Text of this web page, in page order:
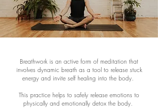
Breathwork is an active form of meditation that
involves dynamic breath as a tool to release stuck
energy and invite self healing into the body.
This practice helps to safely release emotions to
physically and emotionally detox the body.